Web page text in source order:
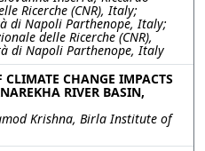
Ricerche (CNR), Italy;
di Napoli Parthenope, Italy;
delle Ricerche (CNR),
di Napoli Parthenope, Italy
CLIMATE CHANGE IMPACTS
RIVER BASIN,
Krishna, Birla Institute of